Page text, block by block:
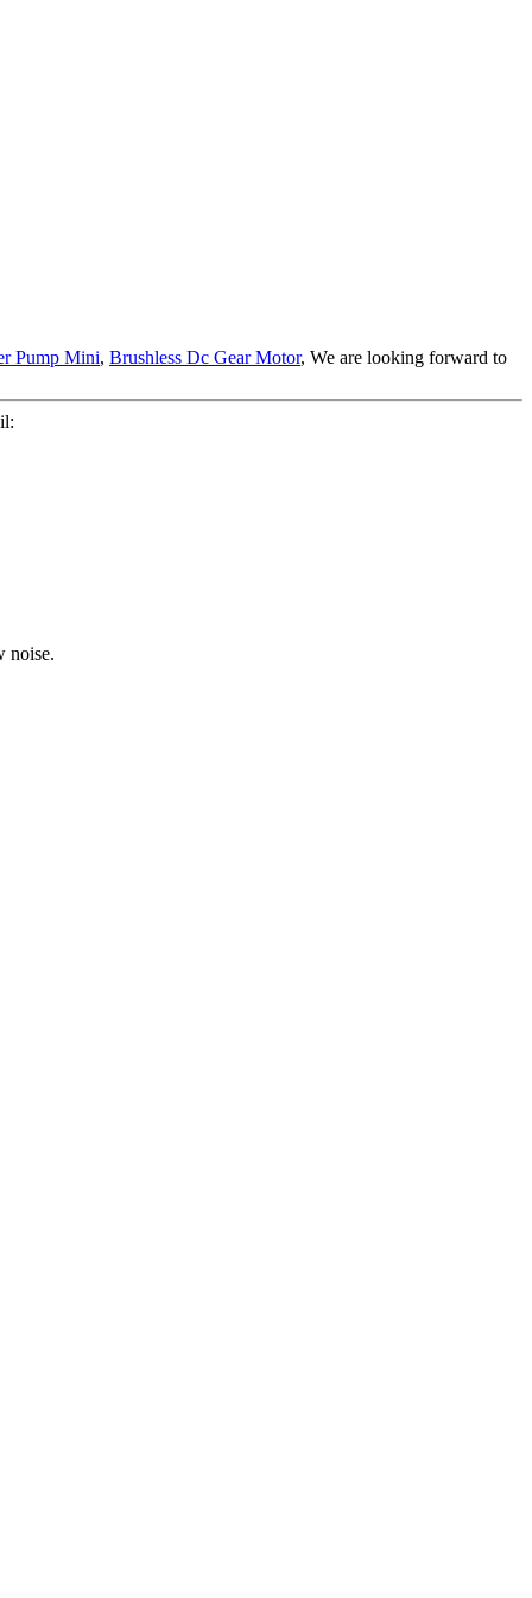
Pump Mini, Brushless Dc Gear Motor, We are looking forward to
noise.